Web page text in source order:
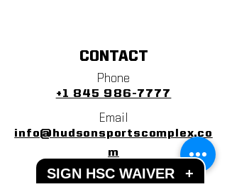
CONTACT
Phone
+1 845 986-7777
Email
info@hudsonsportscomplex.co
m
Address
SIGN HSC WAIVER +